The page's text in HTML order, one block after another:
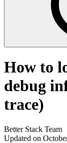
How to
debug
trace)
Better Stack Team
Updated on